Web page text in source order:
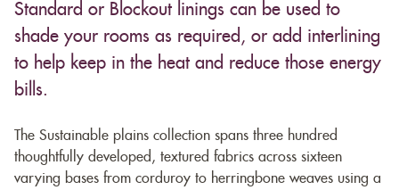
Standard or Blockout linings can be used to
shade your rooms as required, or add interlining
to help keep in the heat and reduce those energy
bills.
The Sustainable plains collection spans three hundred
thoughtfully developed, textured fabrics across sixteen
varying bases from corduroy to herringbone weaves using a